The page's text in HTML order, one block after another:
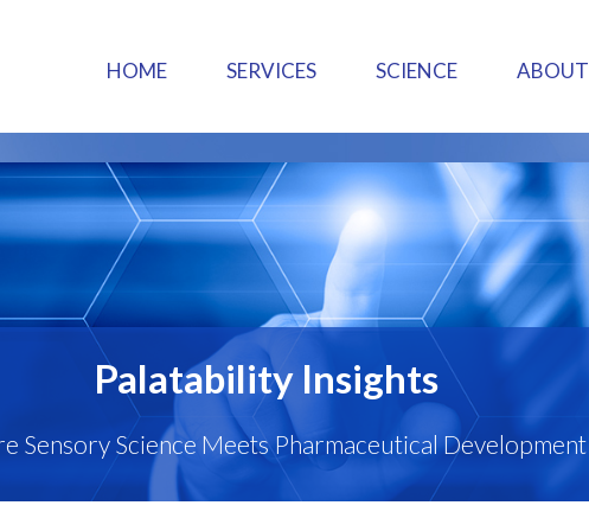
HOME SERVICES SCIENCE ABOUT
Palatability Insights
Sensory Science Meets Pharmaceutical Development